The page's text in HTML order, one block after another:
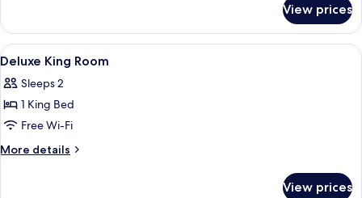
Bed
with
Sofa
bed
Suite,
King
with
Sofa
View prices
View
all
photos
for
Deluxe
King
A bedroom with a bed, pillows, a
18
Deluxe King Room
Sleeps 2
1 King Bed
Free Wi-Fi
More details
More
View prices